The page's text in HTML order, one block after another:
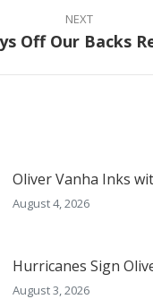
NEXT
Next
Off Our Backs
Oliver Vanha Inks
August 4, 2026
Hurricanes Sign
August 3, 2026